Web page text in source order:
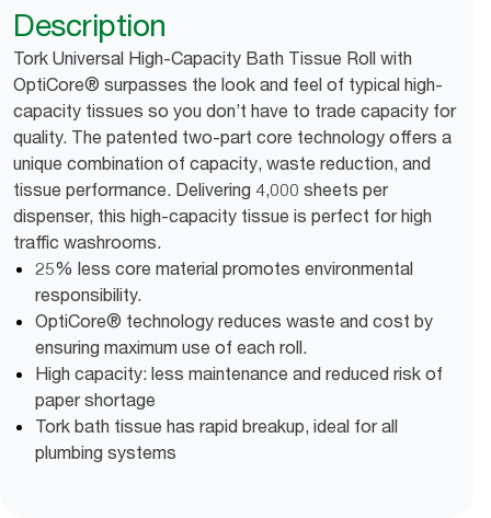
Description
Tork Universal High-Capacity Bath Tissue Roll with
OptiCore® surpasses the look and feel of typical high-
capacity tissues so you don’t have to trade capacity for
quality. The patented two-part core technology offers a
unique combination of capacity, waste reduction, and
tissue performance. Delivering 4,000 sheets per
dispenser, this high-capacity tissue is perfect for high
traffic washrooms.
25% less core material promotes environmental
responsibility.
OptiCore® technology reduces waste and cost by
ensuring maximum use of each roll.
High capacity: less maintenance and reduced risk of
paper shortage
Tork bath tissue has rapid breakup, ideal for all
plumbing systems